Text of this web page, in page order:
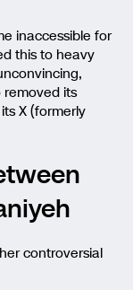
inaccessible for
this to heavy
removed its
X (formerly
controversial